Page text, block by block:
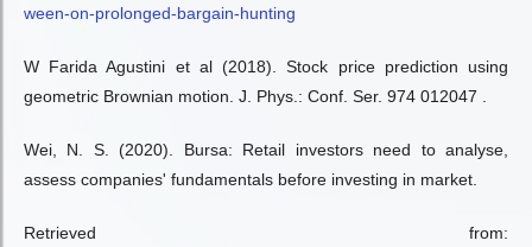
ween-on-prolonged-bargain-hunting
W Farida Agustini et al (2018). Stock price prediction using
geometric Brownian motion. J. Phys.: Conf. Ser. 974 012047 .
Wei, N. S. (2020). Bursa: Retail investors need to analyse,
assess companies' fundamentals before investing in market.
Retrieved from: